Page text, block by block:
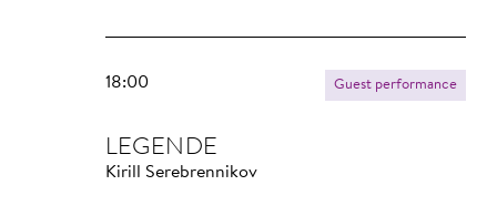
18:00 Guest performance
LEGENDE
Kirill Serebrennikov